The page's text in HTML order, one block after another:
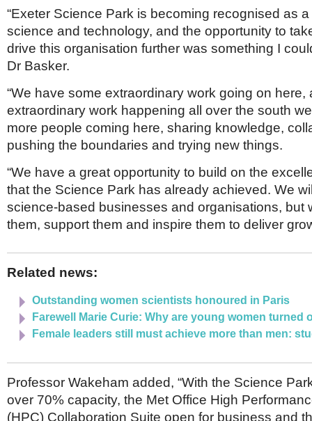
“Exeter Science Park is becoming recognised as
science and technology, and the opportunity to
drive this organisation further was something I
Dr Basker.
“We have some extraordinary work going on here,
extraordinary work happening all over the south
more people coming here, sharing knowledge,
pushing the boundaries and trying new things.
“We have a great opportunity to build on the
that the Science Park has already achieved. We
science-based businesses and organisations, but
them, support them and inspire them to deliver
Related news:
Outstanding women scientists honoured in Paris
Farewell Marie Curie: Why are young women turned
Female leaders still must achieve more than men:
Professor Wakeham added, “With the Science
over 70% capacity, the Met Office High
(HPC) Collaboration Suite open for business and